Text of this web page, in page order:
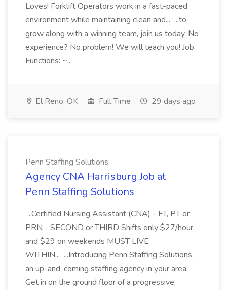
Loves! Forklift Operators work in a fast-paced
environment while maintaining clean and... ...to
grow along with a winning team, join us today. No
experience? No problem! We will teach you! Job
Functions: ~...
El Reno, OK Full Time 29 days ago
Penn Staffing Solutions
Agency CNA Harrisburg Job at
Penn Staffing Solutions
...Certified Nursing Assistant (CNA) - FT, PT or
PRN - SECOND or THIRD Shifts only $27/hour
and $29 on weekends MUST LIVE
WITHIN... ...Introducing Penn Staffing Solutions ,
an up-and-coming staffing agency in your area.
Get in on the ground floor of a progressive,